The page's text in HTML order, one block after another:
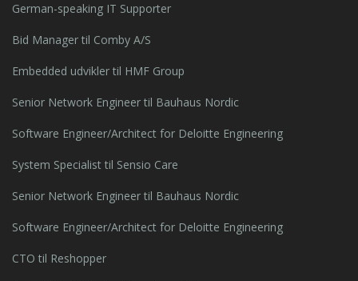
German-speaking IT Supporter
Bid Manager til Comby A/S
Embedded udvikler til HMF Group
Senior Network Engineer til Bauhaus Nordic
Software Engineer/Architect for Deloitte Engineering
System Specialist til Sensio Care
Senior Network Engineer til Bauhaus Nordic
Software Engineer/Architect for Deloitte Engineering
CTO til Reshopper